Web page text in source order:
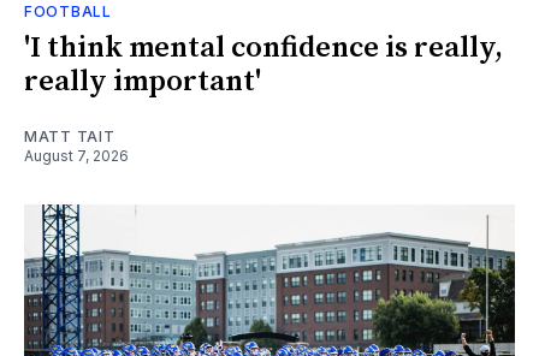
FOOTBALL
'I think mental confidence is really,
really important'
MATT TAIT
August 7, 2026